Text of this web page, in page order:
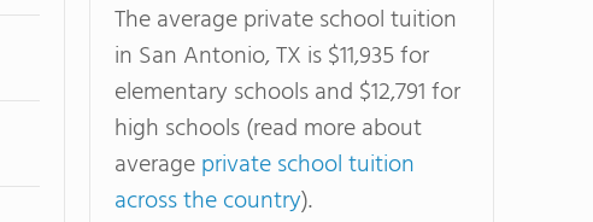
The average private school tuition
in San Antonio, TX is $11,935 for
elementary schools and $12,791 for
high schools (read more about
averageprivate school tuition
across the country).